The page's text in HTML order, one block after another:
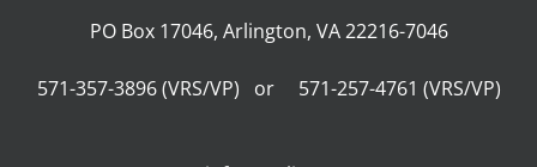
PO Box 17046, Arlington, VA 22216-7046
571-357-3896 (VRS/VP) or 571-257-4761 (VRS/VP)